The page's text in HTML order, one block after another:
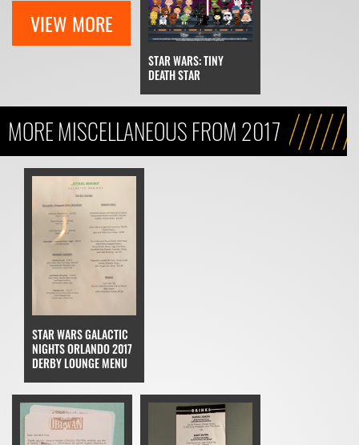
STAR WARS: TINY
DEATH STAR
VIEW MORE
MORE MISCELLANEOUS FROM 2017
STAR WARS GALACTIC
NIGHTS ORLANDO 2017
DERBY LOUNGE MENU